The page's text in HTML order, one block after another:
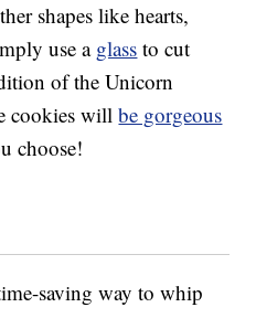
shapes like hearts,
use a glass to cut
of the Unicorn
cookies willbe gorgeous
choose!
saving way to whip